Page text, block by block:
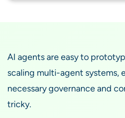
AI agents are easy to
scaling multi-agent systems,
necessary governance and
tricky.